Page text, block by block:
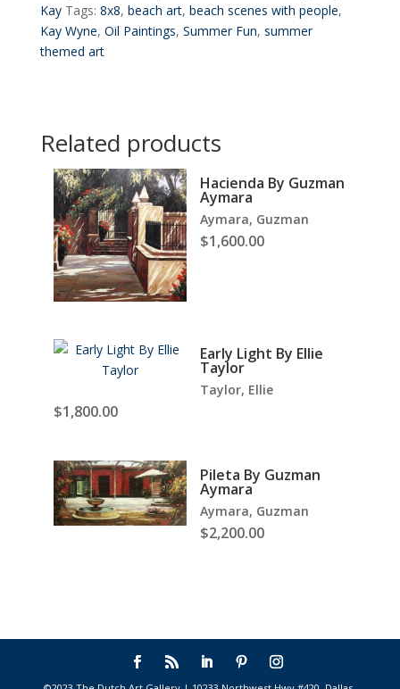
Kay Tags: 8x8, beach art, beach scenes with people,
Kay Wyne, Oil Paintings, Summer Fun, summer
themed art
Related products
Hacienda By Guzman
Aymara
Aymara, Guzman
$1,600.00
Early Light By Ellie
Taylor
Taylor, Ellie
$1,800.00
Pileta By Guzman
Aymara
Aymara, Guzman
$2,200.00